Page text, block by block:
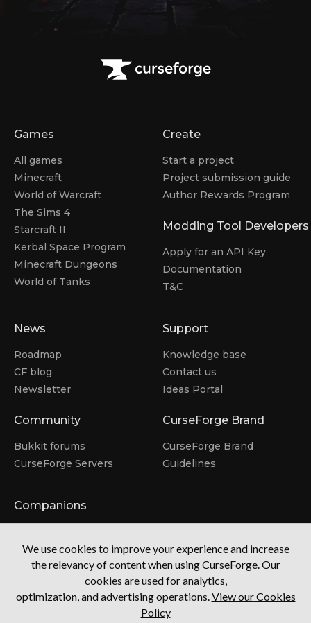
Visit the Mod Hub
Games
All games
Minecraft
World of Warcraft
The Sims 4
Starcraft II
Kerbal Space Program
Minecraft Dungeons
World of Tanks
Create
Start a project
Project submission guide
Author Rewards Program
Modding Tool Developers
Apply for an API Key
Documentation
T&C
News
Roadmap
CF blog
Newsletter
Community
Bukkit forums
CurseForge Servers
Support
Knowledge base
Contact us
Ideas Portal
CurseForge Brand
CurseForge Brand
Guidelines
Companions
CurseForge for Studios
Tebex
We use cookies to improve your experience and increase
the relevancy of content when using CurseForge. Our
cookies are used for analytics,
optimization, and advertising operations.View our Cookies
Policy